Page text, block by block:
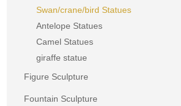
Swan/crane/bird Statues
Antelope Statues
Camel Statues
giraffe statue
Figure Sculpture
Fountain Sculpture